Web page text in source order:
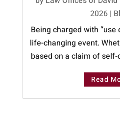
2026|
Being charged with
life-changing event.
based on a claim of
Read